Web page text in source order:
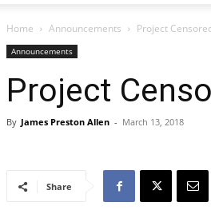
Home Announcements Project
Announcements
Project
By James Preston Allen - March 13, 2018
Share